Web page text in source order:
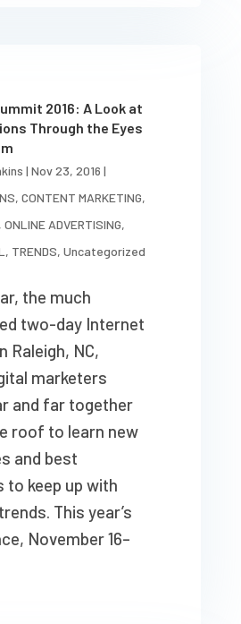
2016: A Look at
Through the Eyes
| Nov 23, 2016 |
, CONTENT MARKETING,
, ONLINE ADVERTISING,
, TRENDS, Uncategorized
the much
two-day Internet
Raleigh, NC,
marketers
and far together
roof to learn new
and best
to keep up with
This year’s
November 16–